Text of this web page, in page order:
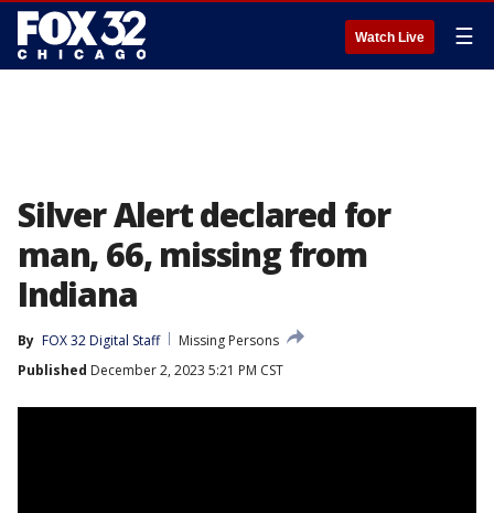
Watch Live ☰
Silver Alert declared for
man, 66, missing from
Indiana
By FOX 32 Digital Staff
Missing Persons
Published December 2, 2023 5:21 PM CST